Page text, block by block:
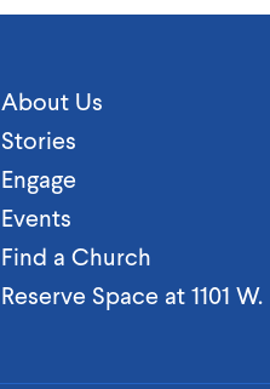
About Us
Stories
Engage
Events
Find a Church
Reserve Space at 1101